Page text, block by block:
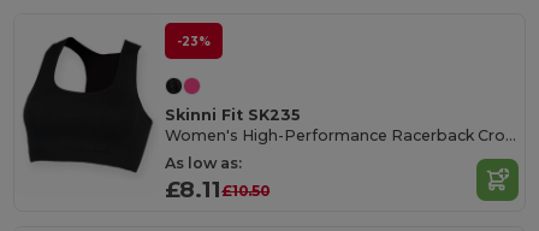
-23%
Skinni Fit SK235
Women's High-Performance Racerback Crop Top
As low as:
£8.11£10.50